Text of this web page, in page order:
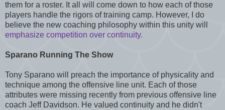
them for a roster. It all will come down to how each of those
players handle the rigors of training camp. However, I do
believe the new coaching philosophy within this unity will
emphasize competition over continuity.
Sparano Running The Show
Tony Sparano will preach the importance of physicality and
technique among the offensive line unit. Each of those
attributes were missing recently from previous offensive line
coach Jeff Davidson. He valued continuity and he didn't